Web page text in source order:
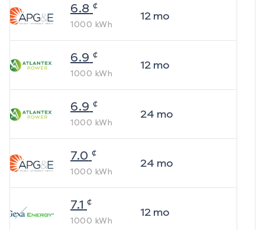
6.8 ¢
1000 kWh
12mo
6.9 ¢
1000 kWh
12mo
6.9 ¢
1000 kWh
24 mo
7.0 ¢
1000 kWh
24 mo
7.1 ¢
1000 kWh
12mo